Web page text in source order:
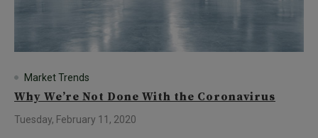
Market Trends
Why We’re Not Done With the Coronavirus
Tuesday, February 11, 2020